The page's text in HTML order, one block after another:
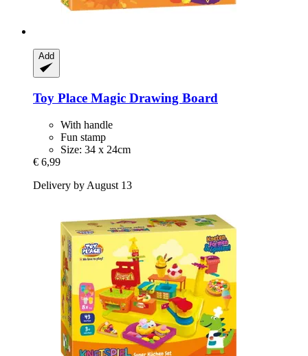
Add
Toy Place Magic Drawing Board
With handle
Fun stamp
Size: 34 x 24cm
€ 6,99
Delivery by August 13